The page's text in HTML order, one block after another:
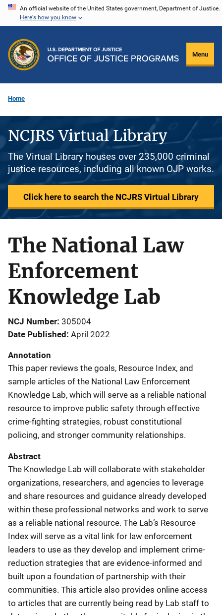
Skip
content
An official website of the United States government, Department of Justice.
Here's how you know
Menu
Home
NCJRS Virtual Library
The Virtual Library houses over 235,000 criminal
justice resources, including all known OJP works.
Click here to search the NCJRS Virtual Library
The National Law
Enforcement
Knowledge Lab
NCJ Number 305004
Date Published April 2022
Annotation
This paper reviews the goals, Resource Index, and
sample articles of the National Law Enforcement
Knowledge Lab, which will serve as a reliable national
resource to improve public safety through effective
crime-fighting strategies, robust constitutional
policing, and stronger community relationships.
Abstract
The Knowledge Lab will collaborate with stakeholder
organizations, researchers, and agencies to leverage
and share resources and guidance already developed
within these professional networks and work to serve
as a reliable national resource. The Lab’s Resource
Index will serve as a vital link for law enforcement
leaders to use as they develop and implement crime-
reduction strategies that are evidence-informed and
built upon a foundation of partnership with their
communities. This article also provides online access
to articles that are currently being read by Lab staff to